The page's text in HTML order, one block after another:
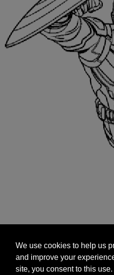
and improve your
site, you consent to this
targeted advertisements by
We use cookies to help us
and improve your
site, you consent to this